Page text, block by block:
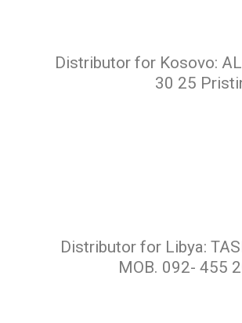
Distributor for Kosovo:
30 25
Distributor for Libya:
MOB. 092- 455